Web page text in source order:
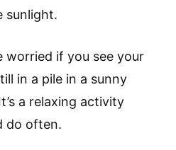
sunlight.
worried if you see your
in a pile in a sunny
a relaxing activity
do often.